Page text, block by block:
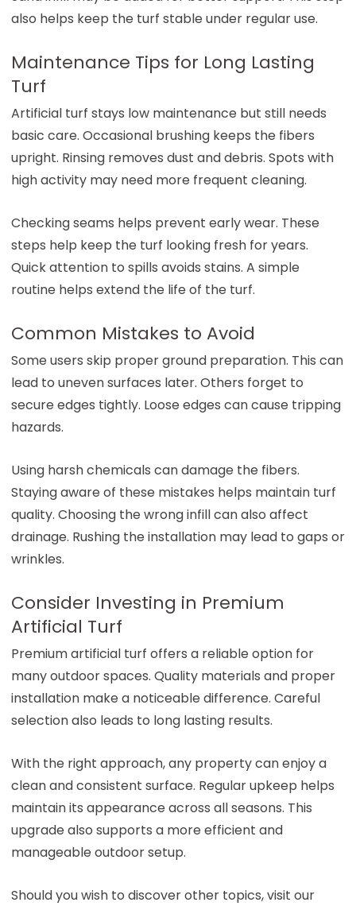
also helps keep the turf stable under regular use.
Maintenance Tips for Long Lasting
Turf
Artificial turf stays low maintenance but still needs
basic care. Occasional brushing keeps the fibers
upright. Rinsing removes dust and debris. Spots with
high activity may need more frequent cleaning.
Checking seams helps prevent early wear. These
steps help keep the turf looking fresh for years.
Quick attention to spills avoids stains. A simple
routine helps extend the life of the turf.
Common Mistakes to Avoid
Some users skip proper ground preparation. This can
lead to uneven surfaces later. Others forget to
secure edges tightly. Loose edges can cause tripping
hazards.
Using harsh chemicals can damage the fibers.
Staying aware of these mistakes helps maintain turf
quality. Choosing the wrong infill can also affect
drainage. Rushing the installation may lead to gaps or
wrinkles.
Consider Investing in Premium
Artificial Turf
Premium artificial turf offers a reliable option for
many outdoor spaces. Quality materials and proper
installation make a noticeable difference. Careful
selection also leads to long lasting results.
With the right approach, any property can enjoy a
clean and consistent surface. Regular upkeep helps
maintain its appearance across all seasons. This
upgrade also supports a more efficient and
manageable outdoor setup.
Should you wish to discover other topics, visit our